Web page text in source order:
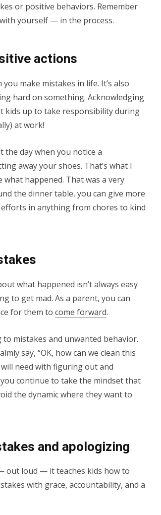
or positive behaviors. Remember
yourself — in the process.
actions
make mistakes in life. It’s also
hard on something. Acknowledging
kids up to take responsibility during
at work!
day when you notice a
away your shoes. That’s what I
what happened. That was a very
the dinner table, you can give more
in anything from chores to kind
what happened isn’t always easy
to get mad. As a parent, you can
for them to come forward.
mistakes and unwanted behavior.
say, “OK, how can we clean this
need with figuring out and
continue to take the mindset that
the dynamic where they want to
and apologizing
out loud — it teaches kids how to
with grace, accountability, and a